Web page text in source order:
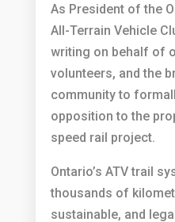
As President of the
All-Terrain Vehicle
writing on behalf of
volunteers, and the
community to
opposition to the
speed rail project.
Ontario’s ATV trail
thousands of
sustainable, and